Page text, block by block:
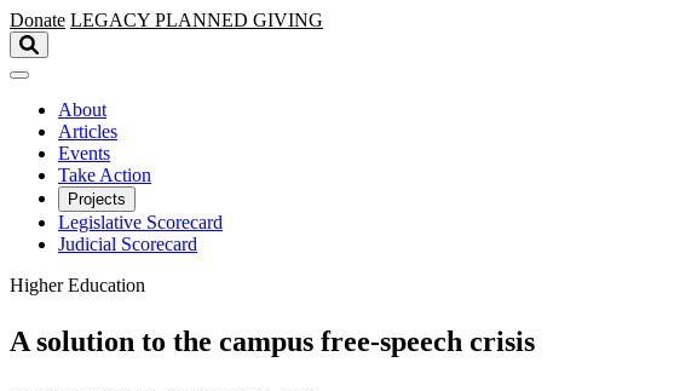
Skip to main content
Donate LEGACY PLANNED GIVING
About
Articles
Events
Take Action
Projects
Legislative Scorecard
Judicial Scorecard
Higher Education
A solution to the campus free-speech crisis